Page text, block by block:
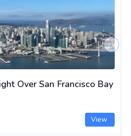
Over San Francisco Bay
View
Next